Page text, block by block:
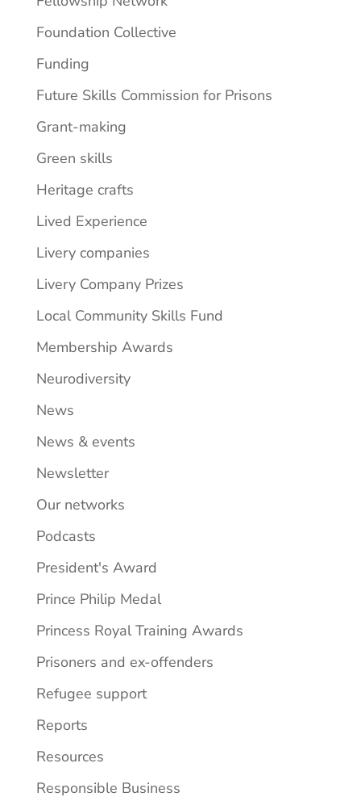
Foundation Collective
Funding
Future Skills Commission for Prisons
Grant-making
Green skills
Heritage crafts
Lived Experience
Livery companies
Livery Company Prizes
Local Community Skills Fund
Membership Awards
Neurodiversity
News
News & events
Newsletter
Our networks
Podcasts
President's Award
Prince Philip Medal
Princess Royal Training Awards
Prisoners and ex-offenders
Refugee support
Reports
Resources
Responsible Business